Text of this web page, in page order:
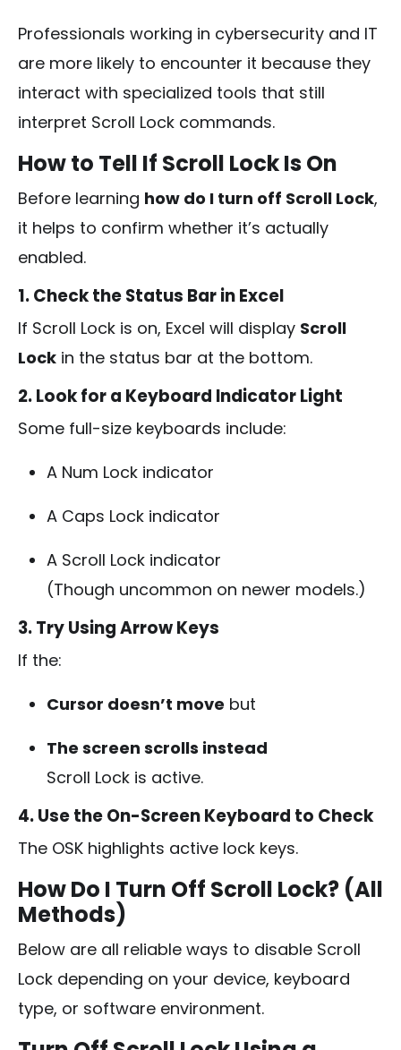
Professionals working in cybersecurity and IT
are more likely to encounter it because they
interact with specialized tools that still
interpret Scroll Lock commands.
How to Tell If Scroll Lock Is On
Before learning how do I turn off Scroll Lock,
it helps to confirm whether it’s actually
enabled.
1. Check the Status Bar in Excel
If Scroll Lock is on, Excel will display Scroll
Lock in the status bar at the bottom.
2. Look for a Keyboard Indicator Light
Some full-size keyboards include:
A Num Lock indicator
A Caps Lock indicator
A Scroll Lock indicator
(Though uncommon on newer models.)
3. Try Using Arrow Keys
If the:
Cursor doesn’t move but
The screen scrolls instead
Scroll Lock is active.
4. Use the On-Screen Keyboard to Check
The OSK highlights active lock keys.
How Do I Turn Off Scroll Lock? (All
Methods)
Below are all reliable ways to disable Scroll
Lock depending on your device, keyboard
type, or software environment.